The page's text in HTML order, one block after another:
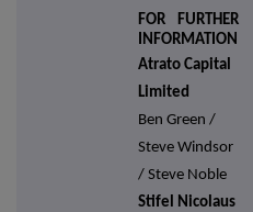
FOR FURTHER
INFORMATION
Atrato Capital
Limited
Ben Green /
Steve Windsor
/ Steve Noble
Stifel Nicolaus